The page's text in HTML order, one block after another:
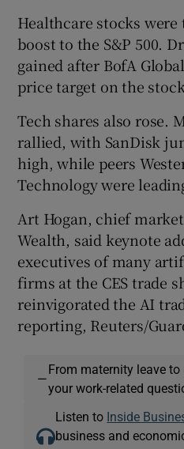
Healthcare stocks
boost to the S&P 500.
gained after BofA
price target on the
Tech shares also rose.
rallied, with SanDisk
high, while peers
Technology were
Art Hogan, chief
Wealth, said keynote
executives of many
firms at the CES trade
reinvigorated ⁠the AI
reporting, Reuters/
—
From maternity leave
your work-related
Listen to Inside
business and